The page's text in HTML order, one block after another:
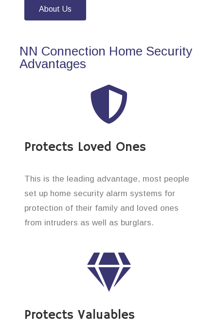
About Us
NN Connection Home Security
Advantages
Protects Loved Ones
This is the leading advantage, most people
set up home security alarm systems for
protection of their family and loved ones
from intruders as well as burglars.
Protects Valuables